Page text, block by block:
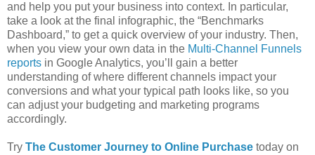
and help you put your business into context. In particular,
take a look at the final infographic, the “Benchmarks
Dashboard,” to get a quick overview of your industry. Then,
when you view your own data in the Multi-Channel Funnels
reports in Google Analytics, you’ll gain a better
understanding of where different channels impact your
conversions and what your typical path looks like, so you
can adjust your budgeting and marketing programs
accordingly.
Try The Customer Journey to Online Purchase today on